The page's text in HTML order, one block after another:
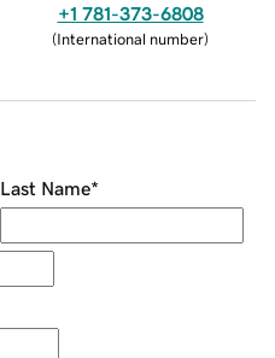
+1 781-373-6808
(International number)
Last Name*